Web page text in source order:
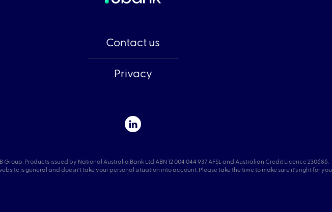
Contact us
Privacy
Group. Products issued by National Australia Bank Ltd ABN 12 004 044 937 AFSL and Australian Credit Licence 230686.
is general and doesn't take your personal situation into account. Please take the time to make sure it's right for you.